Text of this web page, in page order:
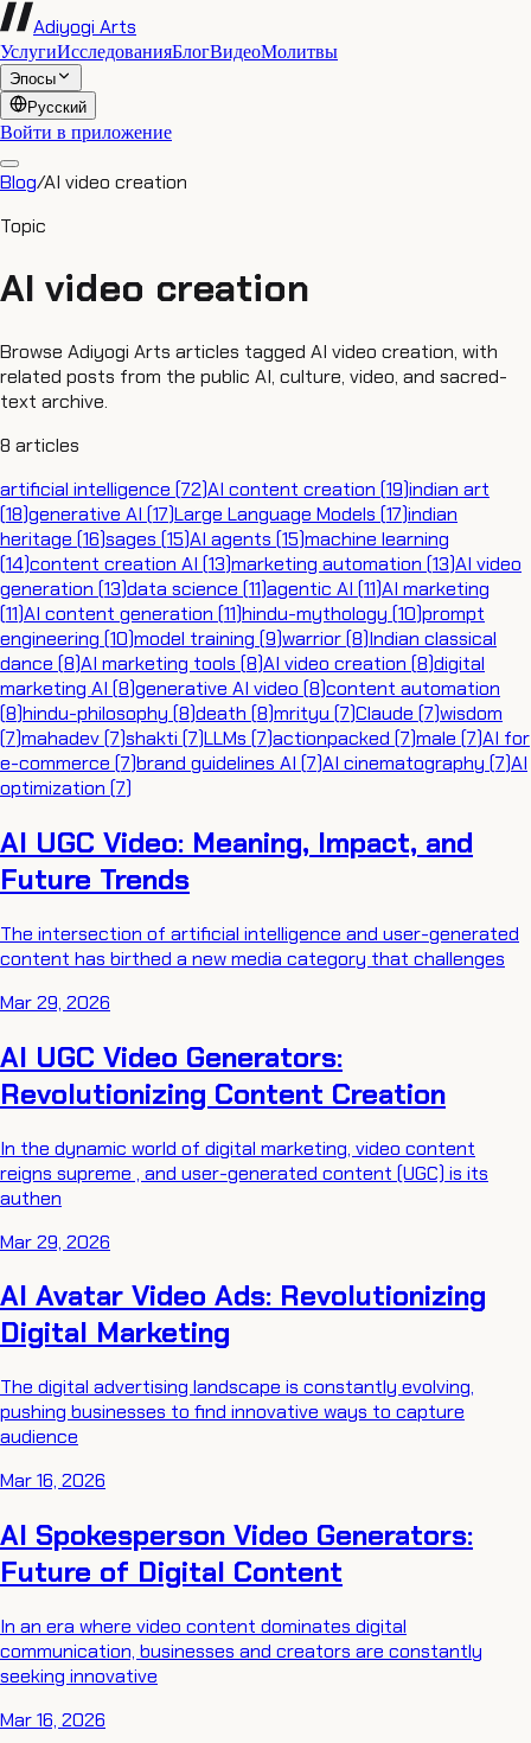
Adiyogi Arts
УслугиИсследованияБлогВидеоМолитвы
Эпосы
Русский
Войти в приложение
Blog/AI video creation
Topic
AI video creation
Browse Adiyogi Arts articles tagged AI video creation, with
related posts from the public AI, culture, video, and sacred-
text archive.
8 articles
artificial intelligence (72)AI content creation (19)indian art
(18)generative AI (17)Large Language Models (17)indian
heritage (16)sages (15)AI agents (15)machine learning
(14)content creation AI (13)marketing automation (13)AI video
generation (13)data science (11)agentic AI (11)AI marketing
(11)AI content generation (11)hindu-mythology (10)prompt
engineering (10)model training (9)warrior(8)Indian classical
dance (8)AI marketing tools (8)AI video creation (8)digital
marketing AI (8)generative AI video (8)content automation
(8)hindu-philosophy (8)death (8)mrityu (7)Claude (7)wisdom
(7)mahadev(7)shakti (7)LLMs (7)actionpacked (7)male (7)AI for
e-commerce (7)brand guidelines AI (7)AI cinematography (7)AI
optimization (7)
AI UGC Video: Meaning, Impact, and
Future Trends
The intersection of artificial intelligence and user-generated
content has birthed a new media category that challenges
Mar 29, 2026
AI UGC Video Generators:
Revolutionizing Content Creation
In the dynamic world of digital marketing, video content
reigns supreme , and user-generated content (UGC) is its
authen
Mar 29, 2026
AI Avatar Video Ads: Revolutionizing
Digital Marketing
The digital advertising landscape is constantly evolving,
pushing businesses to find innovative ways to capture
audience
Mar 16, 2026
AI Spokesperson Video Generators:
Future of Digital Content
In an era where video content dominates digital
communication, businesses and creators are constantly
seeking innovative
Mar 16, 2026